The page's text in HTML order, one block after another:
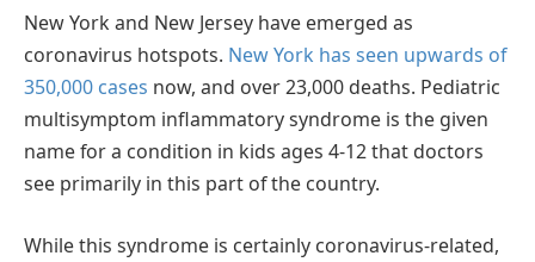
New York and New Jersey have emerged as
coronavirus hotspots. New York has seen upwards of
350,000 cases now, and over 23,000 deaths. Pediatric
multisymptom inflammatory syndrome is the given
name for a condition in kids ages 4-12 that doctors
see primarily in this part of the country.
While this syndrome is certainly coronavirus-related,